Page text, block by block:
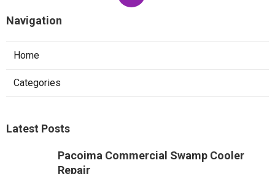
Navigation
Home
Categories
Latest Posts
Pacoima Commercial Swamp Cooler
Repair